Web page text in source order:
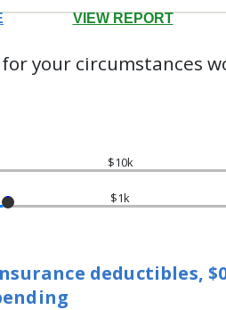
your circumstances
$10k
$1k
deductibles,